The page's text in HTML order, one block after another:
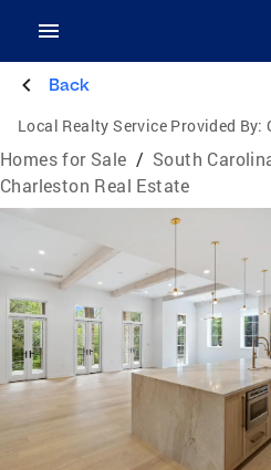
Back
Local Realty Service Provided By:
Homes for Sale / South
Charleston Real Estate